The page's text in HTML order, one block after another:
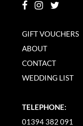
GIFT VOUCHERS
ABOUT
CONTACT
WEDDING LIST
TELEPHONE:
01394 382 091